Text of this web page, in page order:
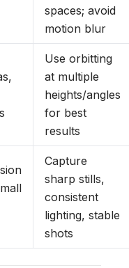
spaces; avoid
motion blur
Use orbitting
at multiple
heights/angles
for best
results
Capture
sharp stills,
consistent
lighting, stable
shots